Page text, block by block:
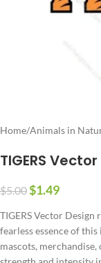
Home/Animals in
TIGERS
$5.00$1.49
TIGERS Vector
fearless essence of
mascots,